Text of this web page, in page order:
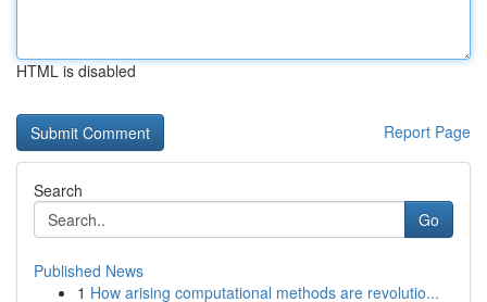
HTML is disabled
Report Page
Search
Go
Published News
1 How arising computational methods are revolutio...